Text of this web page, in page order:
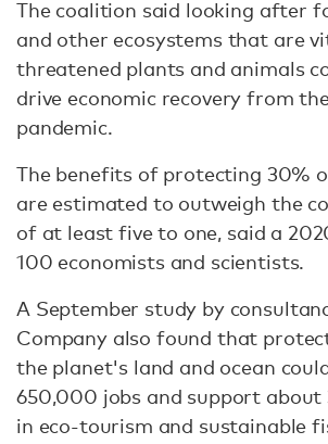
The coalition said looking after
and other ecosystems that are
threatened plants and animals
drive economic recovery from
pandemic.
The benefits of protecting 30%
are estimated to outweigh the
of at least five to one, said a
100 economists and scientists.
A September study by
Company also found that
the planet's land and ocean
650,000 jobs and support about
in eco-tourism and sustainable